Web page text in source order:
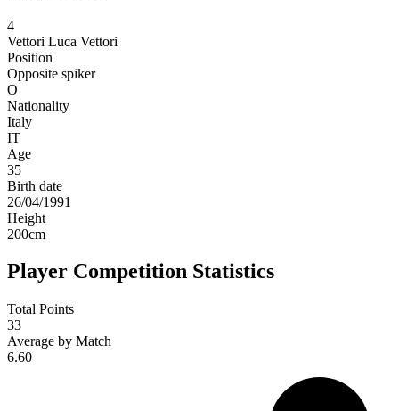
4
Vettori Luca Vettori
Position
Opposite spiker
O
Nationality
Italy
IT
Age
35
Birth date
26/04/1991
Height
200cm
Player Competition Statistics
Total Points
33
Average by Match
6.60